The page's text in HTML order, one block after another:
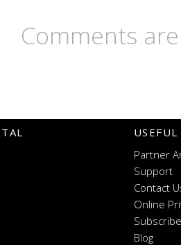
Comments
Partner
Support
Contact
Online
Blog